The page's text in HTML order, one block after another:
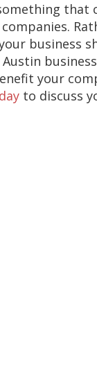
that
business
your
to discuss